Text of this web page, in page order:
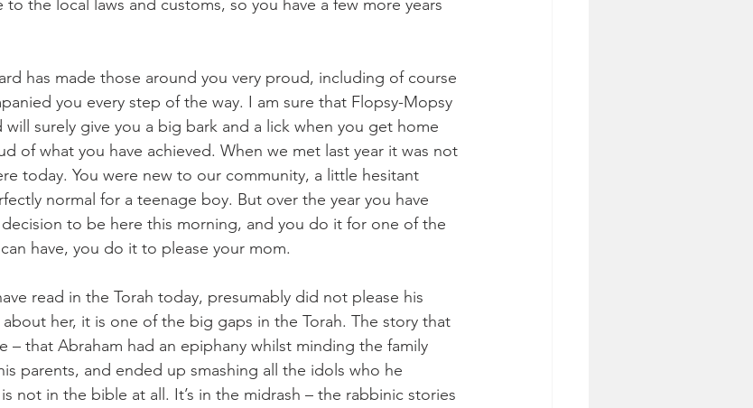
the local laws and customs, so you have a few more years
has made those around you very proud, including of course
you every step of the way. I am sure that Flopsy-Mopsy
surely give you a big bark and a lick when you get home
of what you have achieved. When we met last year it was not
today. You were new to our community, a little hesitant
normal for a teenage boy. But over the year you have
to be here this morning, and you do it for one of the
have, you do it to please your mom.
read in the Torah today, presumably did not please his
her, it is one of the big gaps in the Torah. The story that
– that Abraham had an epiphany whilst minding the family
parents, and ended up smashing all the idols who he
not in the bible at all. It’s in the midrash – the rabbinic stories